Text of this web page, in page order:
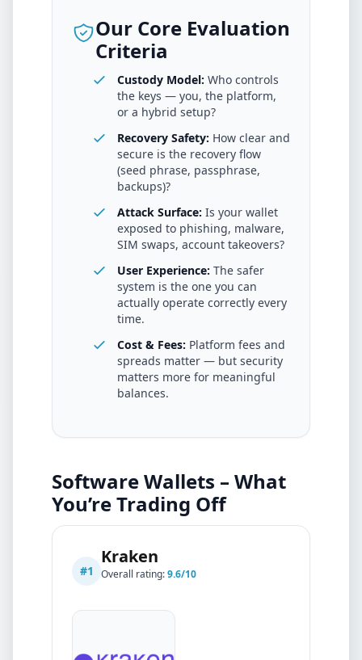
Our Core Evaluation
Criteria
Custody Model: Who controls
the keys — you, the platform,
or a hybrid setup?
Recovery Safety: How clear and
secure is the recovery flow
(seed phrase, passphrase,
backups)?
Attack Surface: Is your wallet
exposed to phishing, malware,
SIM swaps, account takeovers?
User Experience: The safer
system is the one you can
actually operate correctly every
time.
Cost & Fees: Platform fees and
spreads matter — but security
matters more for meaningful
balances.
Software Wallets – What
You’re Trading Off
#1
Kraken
Overall rating:9.6/10